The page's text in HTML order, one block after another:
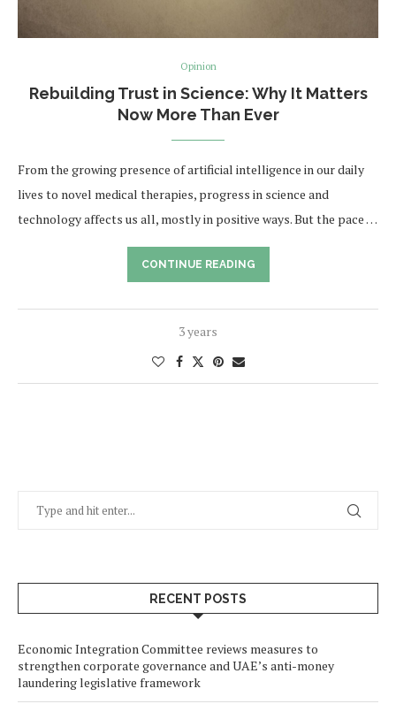
Opinion
Rebuilding Trust in Science: Why It Matters
Now More Than Ever
From the growing presence of artificial intelligence in our daily
lives to novel medical therapies, progress in science and
technology affects us all, mostly in positive ways. But the pace …
CONTINUE READING
3 years
RECENT POSTS
Economic Integration Committee reviews measures to
strengthen corporate governance and UAE’s anti-money
laundering legislative framework